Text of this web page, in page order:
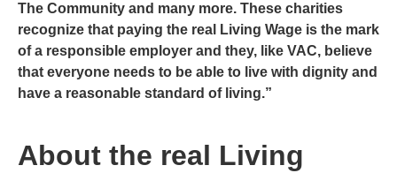
The Community and many more. These charities
recognize that paying the real Living Wage is the mark
of a responsible employer and they, like VAC, believe
that everyone needs to be able to live with dignity and
have a reasonable standard of living.”
About the real Living